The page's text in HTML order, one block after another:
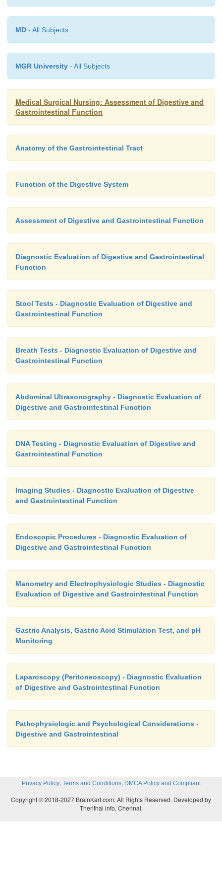
MD - All Subjects
MGR University - All Subjects
Medical Surgical Nursing: Assessment of Digestive and
Gastrointestinal Function
Anatomy of the Gastrointestinal Tract
Function of the Digestive System
Assessment of Digestive and Gastrointestinal Function
Diagnostic Evaluation of Digestive and Gastrointestinal
Function
Stool Tests - Diagnostic Evaluation of Digestive and
Gastrointestinal Function
Breath Tests - Diagnostic Evaluation of Digestive and
Gastrointestinal Function
Abdominal Ultrasonography - Diagnostic Evaluation of
Digestive and Gastrointestinal Function
DNA Testing - Diagnostic Evaluation of Digestive and
Gastrointestinal Function
Imaging Studies - Diagnostic Evaluation of Digestive
and Gastrointestinal Function
Endoscopic Procedures - Diagnostic Evaluation of
Digestive and Gastrointestinal Function
Manometry and Electrophysiologic Studies - Diagnostic
Evaluation of Digestive and Gastrointestinal Function
Gastric Analysis, Gastric Acid Stimulation Test, and pH
Monitoring
Laparoscopy (Peritoneoscopy) - Diagnostic Evaluation
of Digestive and Gastrointestinal Function
Pathophysiologic and Psychological Considerations -
Digestive and Gastrointestinal
Privacy Policy, Terms and Conditions, DMCA Policy and Compliant
Copyright © 2018-2027 BrainKart.com; All Rights Reserved. Developed by
Therithal info, Chennai.